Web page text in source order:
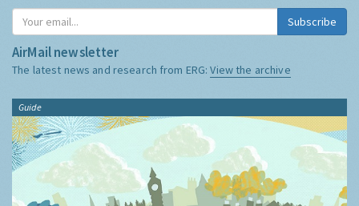
Subscribe
AirMail newsletter
The latest news and research from ERG:View the archive
Guide